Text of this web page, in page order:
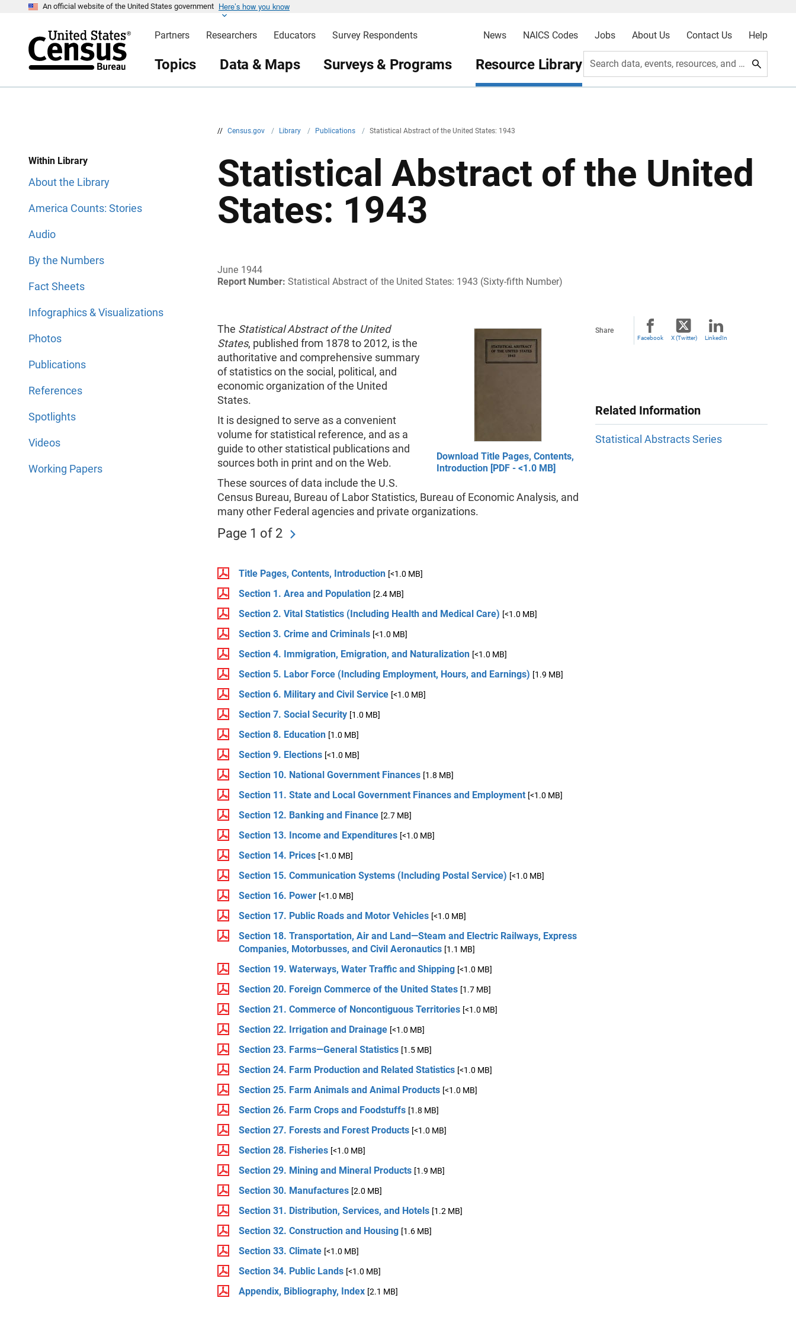
An official website of the United States government Here’s how you know
Partners Researchers Educators Survey Respondents News NAICS Codes Jobs About Us Contact Us Help
Topics Data & Maps Surveys & Programs Resource Library Search data, events, resources, and more
// Census.gov / Library / Publications / Statistical Abstract of the United States: 1943
Within Library
About the Library
America Counts: Stories
Audio
By the Numbers
Fact Sheets
Infographics & Visualizations
Photos
Publications
References
Spotlights
Videos
Working Papers
Statistical Abstract of the United
States: 1943
June 1944
Report Number: Statistical Abstract of the United States: 1943 (Sixty-fifth Number)
Download Title Pages, Contents,
Introduction [PDF - <1.0 MB]
The Statistical Abstract of the United
States, published from 1878 to 2012, is the
authoritative and comprehensive summary
of statistics on the social, political, and
economic organization of the United
States.
It is designed to serve as a convenient
volume for statistical reference, and as a
guide to other statistical publications and
sources both in print and on the Web.
These sources of data include the U.S.
Census Bureau, Bureau of Labor Statistics, Bureau of Economic Analysis, and
many other Federal agencies and private organizations.
Page 1 of 2
Title Pages, Contents, Introduction [<1.0 MB]
Section 1. Area and Population [2.4 MB]
Section 2. Vital Statistics (Including Health and Medical Care) [<1.0 MB]
Section 3. Crime and Criminals [<1.0 MB]
Section 4. Immigration, Emigration, and Naturalization [<1.0 MB]
Section 5. Labor Force (Including Employment, Hours, and Earnings) [1.9 MB]
Section 6. Military and Civil Service [<1.0 MB]
Section 7. Social Security [1.0 MB]
Section 8. Education [1.0 MB]
Section 9. Elections [<1.0 MB]
Section 10. National Government Finances [1.8 MB]
Section 11. State and Local Government Finances and Employment [<1.0 MB]
Section 12. Banking and Finance [2.7 MB]
Section 13. Income and Expenditures [<1.0 MB]
Section 14. Prices [<1.0 MB]
Section 15. Communication Systems (Including Postal Service) [<1.0 MB]
Section 16. Power [<1.0 MB]
Section 17. Public Roads and Motor Vehicles [<1.0 MB]
Section 18. Transportation, Air and Land—Steam and Electric Railways, Express
Companies, Motorbusses, and Civil Aeronautics [1.1 MB]
Section 19. Waterways, Water Traffic and Shipping [<1.0 MB]
Section 20. Foreign Commerce of the United States [1.7 MB]
Section 21. Commerce of Noncontiguous Territories [<1.0 MB]
Section 22. Irrigation and Drainage [<1.0 MB]
Section 23. Farms—General Statistics [1.5 MB]
Section 24. Farm Production and Related Statistics [<1.0 MB]
Section 25. Farm Animals and Animal Products [<1.0 MB]
Section 26. Farm Crops and Foodstuffs [1.8 MB]
Section 27. Forests and Forest Products [<1.0 MB]
Section 28. Fisheries [<1.0 MB]
Section 29. Mining and Mineral Products [1.9 MB]
Section 30. Manufactures [2.0 MB]
Section 31. Distribution, Services, and Hotels [1.2 MB]
Section 32. Construction and Housing [1.6 MB]
Section 33. Climate [<1.0 MB]
Section 34. Public Lands [<1.0 MB]
Appendix, Bibliography, Index [2.1 MB]
Share
Facebook X (Twitter) LinkedIn
Related Information
Statistical Abstracts Series